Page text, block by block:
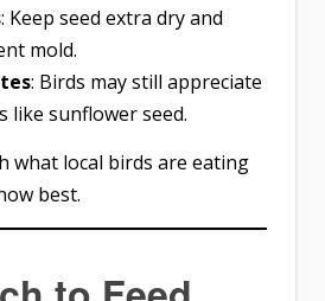
: Keep seed extra dry and
mold.
: Birds may still appreciate
like sunflower seed.
what local birds are eating
best.